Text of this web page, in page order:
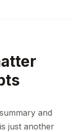
and
just another